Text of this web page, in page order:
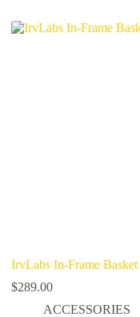
IrvLabs In-Frame Basket
$289.00
ACCESSORIES